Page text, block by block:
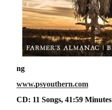
ng
www.psyouthern.com
CD: 11 Songs, 41:59 Minutes